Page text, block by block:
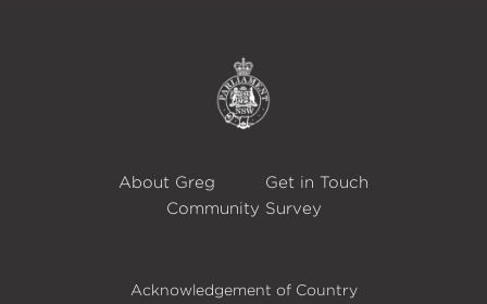
About Greg
Get in Touch
Community Survey
Acknowledgement of Country